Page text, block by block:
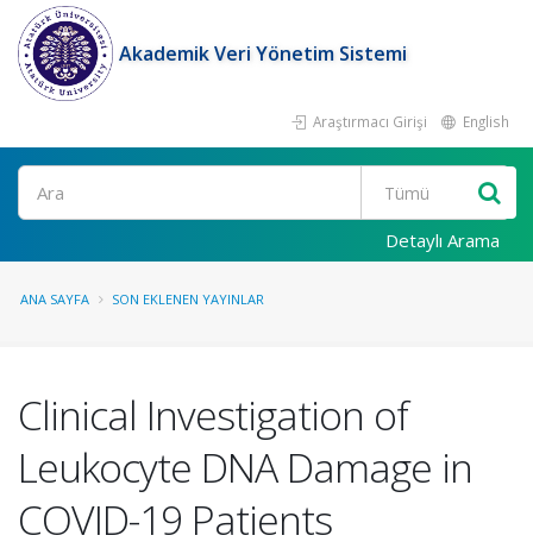
Akademik Veri Yönetim Sistemi
Araştırmacı Girişi English
Ara
Detaylı Arama
ANA SAYFA SON EKLENEN YAYINLAR
Clinical Investigation of
Leukocyte DNA Damage in
COVID-19 Patients